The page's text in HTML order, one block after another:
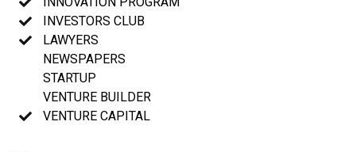
INVESTORS CLUB
LAWYERS
NEWSPAPERS
STARTUP
VENTURE BUILDER
VENTURE CAPITAL